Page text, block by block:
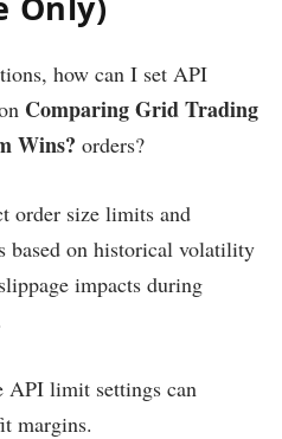
how can I set API
Comparing Grid Trading
Wins? orders?
order size limits and
based on historical volatility
impacts during
API limit settings can
margins.